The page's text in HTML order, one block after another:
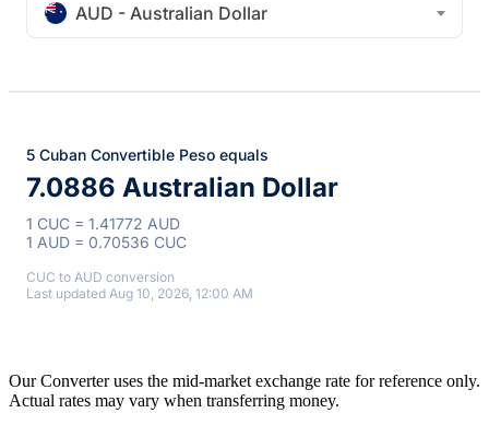
AUD - Australian Dollar
5 Cuban Convertible Peso equals
7.0886 Australian Dollar
1 CUC = 1.41772 AUD
1 AUD = 0.70536 CUC
CUC to AUD conversion
Last updated Aug 10, 2026, 12:00 AM
Our Converter uses the mid-market exchange rate for reference only.
Actual rates may vary when transferring money.